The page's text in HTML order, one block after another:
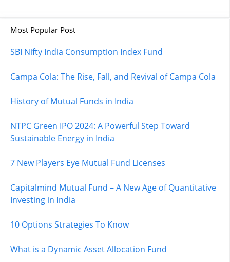
Most Popular Post
SBI Nifty India Consumption Index Fund
Campa Cola: The Rise, Fall, and Revival of Campa Cola
History of Mutual Funds in India
NTPC Green IPO 2024: A Powerful Step Toward
Sustainable Energy in India
7 New Players Eye Mutual Fund Licenses
Capitalmind Mutual Fund – A New Age of Quantitative
Investing in India
10 Options Strategies To Know
What is a Dynamic Asset Allocation Fund